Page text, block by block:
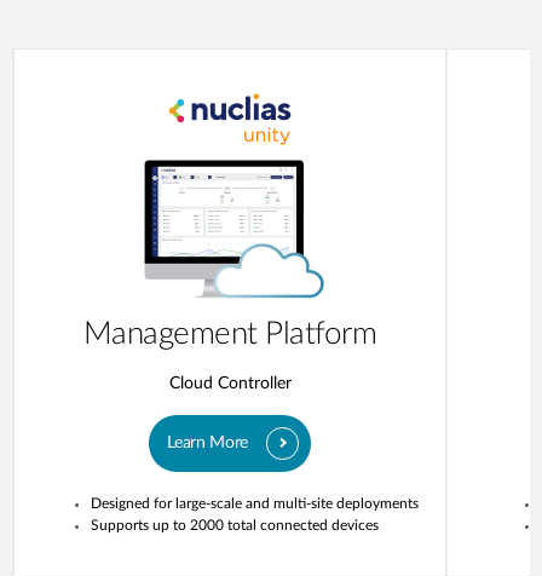
Management Platform
Cloud Controller
Learn More
Designed for large-scale and multi-site deployments
Supports up to 2000 total connected devices